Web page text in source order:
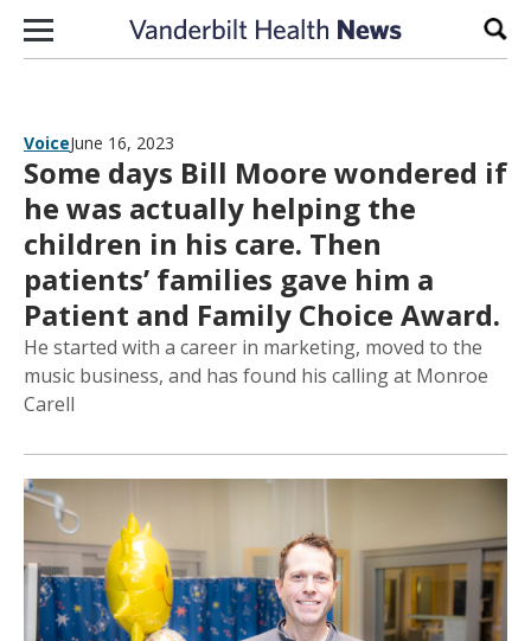
Skip to content
VoiceJune 16, 2023
Some days Bill Moore wondered if
he was actually helping the
children in his care. Then
patients’ families gave him a
Patient and Family Choice Award.
He started with a career in marketing, moved to the
music business, and has found his calling at Monroe
Carell